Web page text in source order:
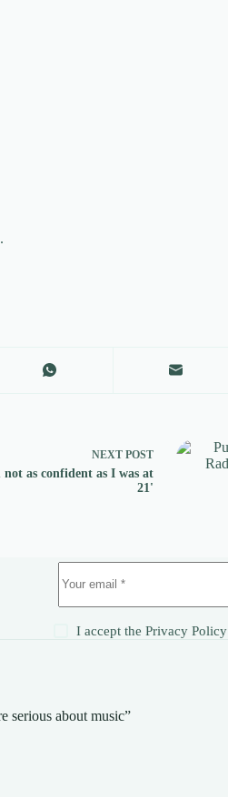
NEXT POST
as confident as I was at
21'
I accept thePrivacy Policy
serious about music”